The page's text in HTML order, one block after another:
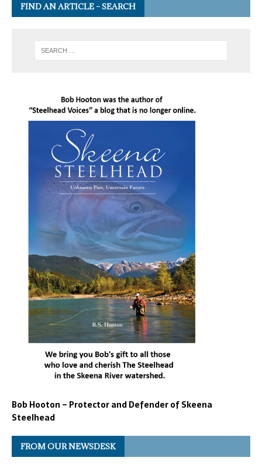
FIND AN ARTICLE – SEARCH
Bob Hooton – Protector and Defender of Skeena
Steelhead
FROM OUR NEWSDESK